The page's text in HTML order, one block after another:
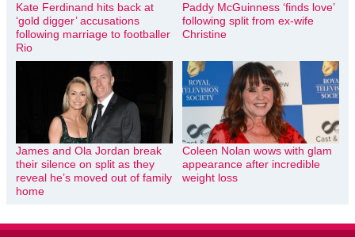
Kate Ferdinand hits back at
‘gold digger’ accusations
following marriage to footballer
Rio
Paddy McGuinness ‘finds love’
following split from ex-wife
Christine
James and Ola Jordan break
their silence on split as they
reveal he’s moved out of family
home
Coleen Nolan wows with glam
appearance after incredible
weight loss